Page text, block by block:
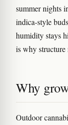
summer nights
indica-style
humidity stays
is why structure
Why
Outdoor